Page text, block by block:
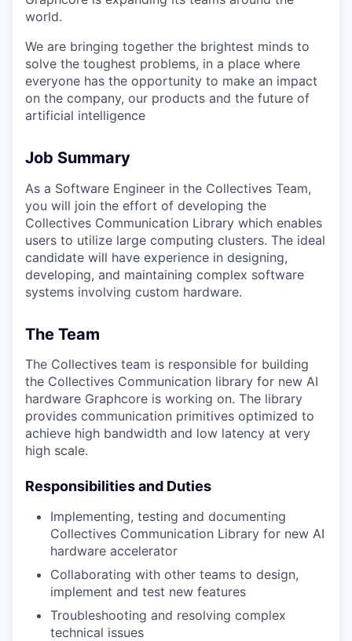
world.
We are bringing together the brightest minds to
solve the toughest problems, in a place where
everyone has the opportunity to make an impact
on the company, our products and the future of
artificial intelligence
Job Summary
As a Software Engineer in the Collectives Team,
you will join the effort of developing the
Collectives Communication Library which enables
users to utilize large computing clusters. The ideal
candidate will have experience in designing,
developing, and maintaining complex software
systems involving custom hardware.
The Team
The Collectives team is responsible for building
the Collectives Communication library for new AI
hardware Graphcore is working on. The library
provides communication primitives optimized to
achieve high bandwidth and low latency at very
high scale.
Responsibilities and Duties
Implementing, testing and documenting
Collectives Communication Library for new AI
hardware accelerator
Collaborating with other teams to design,
implement and test new features
Troubleshooting and resolving complex
technical issues